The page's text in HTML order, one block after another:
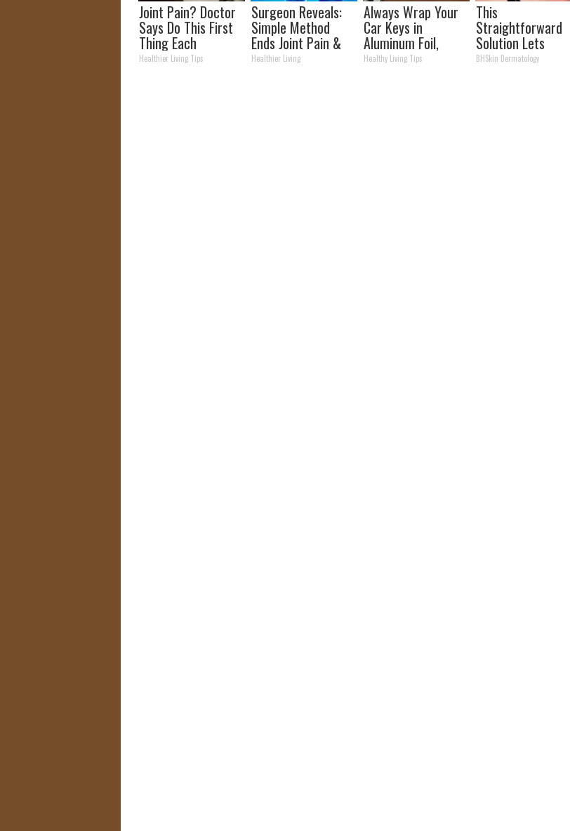
Joint Pain? Doctor
Says Do This First
Thing Each
Morning (Simple)
Healthier Living Tips
Surgeon Reveals:
Simple Method
Ends Joint Pain &
Arthritis (Watch)
Healthier Living
Always Wrap Your
Car Keys in
Aluminum Foil,
Here's Why
Healthy Living Tips
This
Straightforward
Solution Lets
Unsightly Skin Tags
BHSkin Dermatology